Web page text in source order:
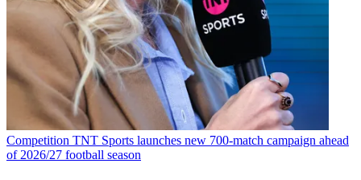
Competition TNT Sports launches new 700-match campaign ahead
of 2026/27 football season